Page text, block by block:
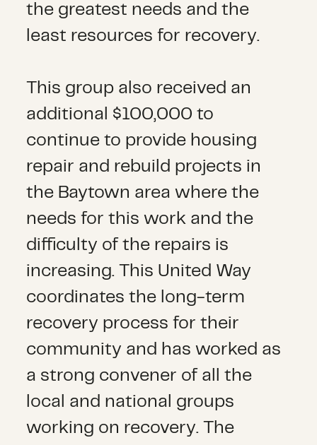
the greatest needs and the
least resources for recovery.
This group also received an
additional $100,000 to
continue to provide housing
repair and rebuild projects in
the Baytown area where the
needs for this work and the
difficulty of the repairs is
increasing. This United Way
coordinates the long-term
recovery process for their
community and has worked as
a strong convener of all the
local and national groups
working on recovery. The